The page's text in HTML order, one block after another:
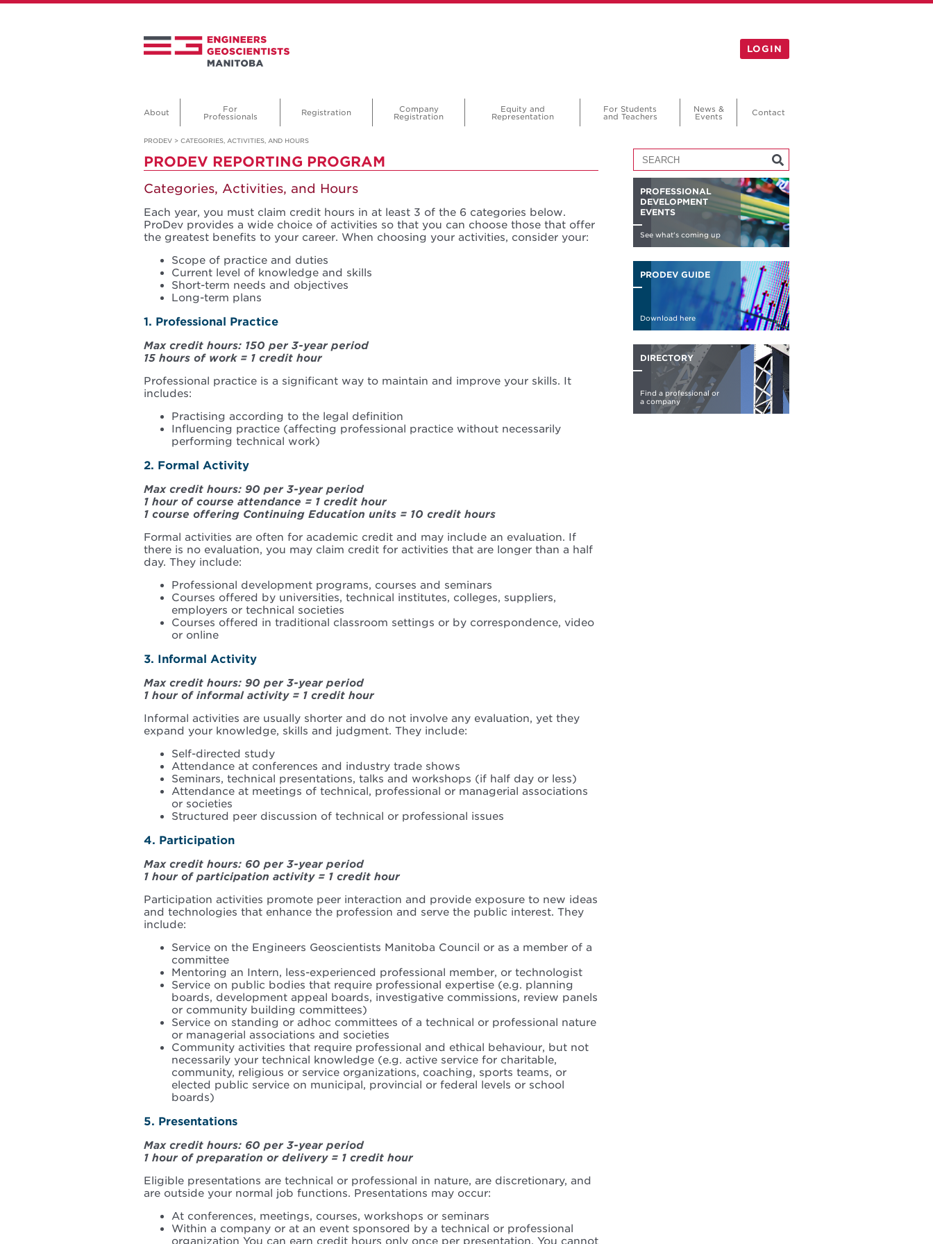
LOGIN
About For
Professionals Registration Company
Registration
Equity and
Representation
For Students
and Teachers
News &
Events Contact
PRODEV > CATEGORIES, ACTIVITIES, AND HOURS
PRODEV REPORTING PROGRAM
Categories, Activities, and Hours
Each year, you must claim credit hours in at least 3 of the 6 categories below.
ProDev provides a wide choice of activities so that you can choose those that offer
the greatest benefits to your career. When choosing your activities, consider your:
Scope of practice and duties
Current level of knowledge and skills
Short-term needs and objectives
Long-term plans
1. Professional Practice
Max credit hours: 150 per 3-year period
15 hours of work = 1 credit hour
Professional practice is a significant way to maintain and improve your skills. It
includes:
Practising according to the legal definition
Influencing practice (affecting professional practice without necessarily
performing technical work)
2. Formal Activity
Max credit hours: 90 per 3-year period
1 hour of course attendance = 1 credit hour
1 course offering Continuing Education units = 10 credit hours
Formal activities are often for academic credit and may include an evaluation. If
there is no evaluation, you may claim credit for activities that are longer than a half
day. They include:
Professional development programs, courses and seminars
Courses offered by universities, technical institutes, colleges, suppliers,
employers or technical societies
Courses offered in traditional classroom settings or by correspondence, video
or online
3. Informal Activity
Max credit hours: 90 per 3-year period
1 hour of informal activity = 1 credit hour
Informal activities are usually shorter and do not involve any evaluation, yet they
expand your knowledge, skills and judgment. They include:
Self-directed study
Attendance at conferences and industry trade shows
Seminars, technical presentations, talks and workshops (if half day or less)
Attendance at meetings of technical, professional or managerial associations
or societies
Structured peer discussion of technical or professional issues
4. Participation
Max credit hours: 60 per 3-year period
1 hour of participation activity = 1 credit hour
Participation activities promote peer interaction and provide exposure to new ideas
and technologies that enhance the profession and serve the public interest. They
include:
Service on the Engineers Geoscientists Manitoba Council or as a member of a
committee
Mentoring an Intern, less-experienced professional member, or technologist
Service on public bodies that require professional expertise (e.g. planning
boards, development appeal boards, investigative commissions, review panels
or community building committees)
Service on standing or adhoc committees of a technical or professional nature
or managerial associations and societies
Community activities that require professional and ethical behaviour, but not
necessarily your technical knowledge (e.g. active service for charitable,
community, religious or service organizations, coaching, sports teams, or
elected public service on municipal, provincial or federal levels or school
boards)
5. Presentations
Max credit hours: 60 per 3-year period
1 hour of preparation or delivery = 1 credit hour
Eligible presentations are technical or professional in nature, are discretionary, and
are outside your normal job functions. Presentations may occur:
At conferences, meetings, courses, workshops or seminars
Within a company or at an event sponsored by a technical or professional
organization You can earn credit hours only once per presentation. You cannot